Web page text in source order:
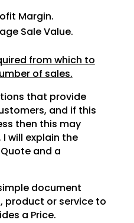
Margin.
Sale Value.
from which to
of sales.
that provide
and if this
then this may
will explain the
and a
document
product or service to
a Price.